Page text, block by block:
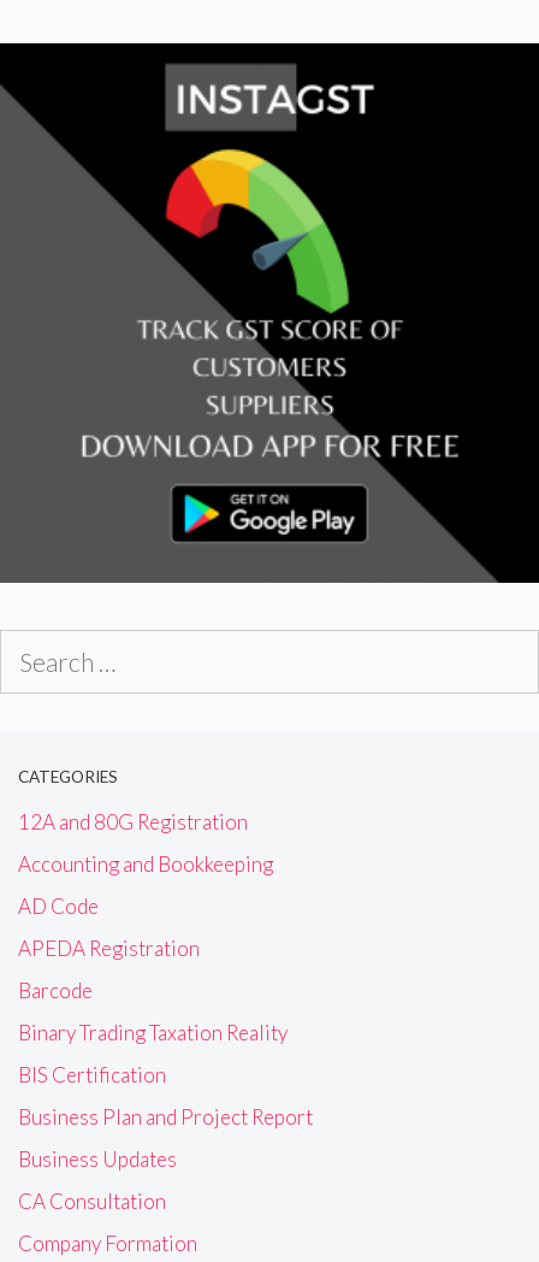
CATEGORIES
12A and 80G Registration
Accounting and Bookkeeping
AD Code
APEDA Registration
Barcode
Binary Trading Taxation Reality
BIS Certification
Business Plan and Project Report
Business Updates
CA Consultation
Company Formation